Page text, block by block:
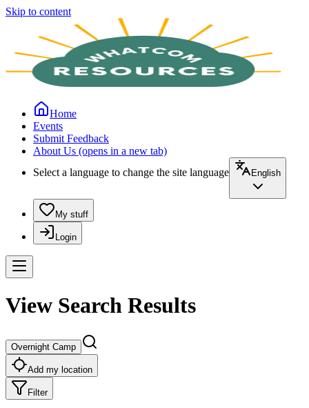
Skip to content
Home
Events
Submit Feedback
About Us (opens in a new tab)
Select a language to change the site language
English
My stuff
Login
View Search Results
Overnight Camp
Add my location
Filter